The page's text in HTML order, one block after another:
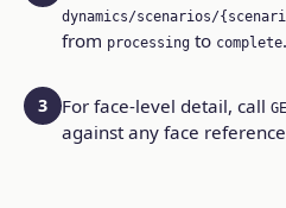
dynamics/scenarios/
from processing to complete.
3 For face-level detail, call
against any face